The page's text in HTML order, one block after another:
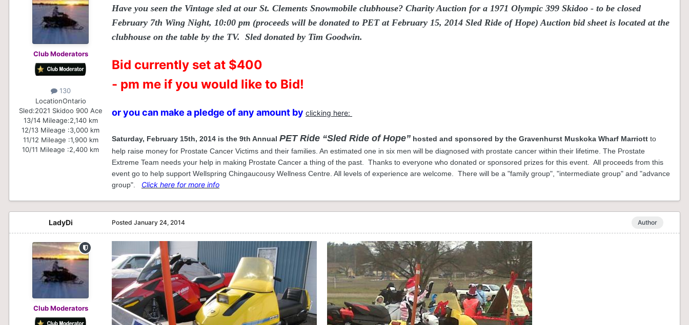
Club Moderators
130
LocationOntario
Sled:2021 Skidoo 900 Ace
13/14 Mileage:2,140 km
12/13 Mileage :3,000 km
11/12 Mileage :1,900 km
10/11 Mileage :2,400 km
Have you seen the Vintage sled at our St. Clements Snowmobile clubhouse? Charity Auction for a 1971 Olympic 399 Skidoo - to be closed
February 7th Wing Night, 10:00 pm (proceeds will be donated to PET at February 15, 2014 Sled Ride of Hope) Auction bid sheet is located at the
clubhouse on the table by the TV. Sled donated by Tim Goodwin.
Bid currently set at $400
- pm me if you would like to Bid!
or you can make a pledge of any amount by clicking here:
Saturday, February 15th, 2014 is the 9th Annual PET Ride “Sled Ride of Hope” hosted and sponsored by the Gravenhurst Muskoka Wharf Marriott to
help raise money for Prostate Cancer Victims and their families. An estimated one in six men will be diagnosed with prostate cancer within their lifetime. The Prostate
Extreme Team needs your help in making Prostate Cancer a thing of the past. Thanks to everyone who donated or sponsored prizes for this event. All proceeds from this
event go to help support Wellspring Chingaucousy Wellness Centre. All levels of experience are welcome. There will be a "family group", "intermediate group" and "advance
group". Click here for more info
LadyDi
Club Moderators
Author
Posted January 24, 2014